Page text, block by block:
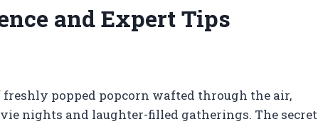
and Expert Tips
popped popcorn wafted through the air,
nights and laughter-filled gatherings. The secret